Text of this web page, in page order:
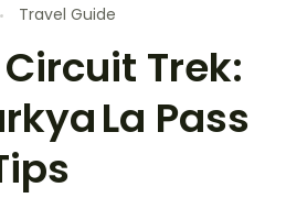
Travel Guide
Trek:
La Pass